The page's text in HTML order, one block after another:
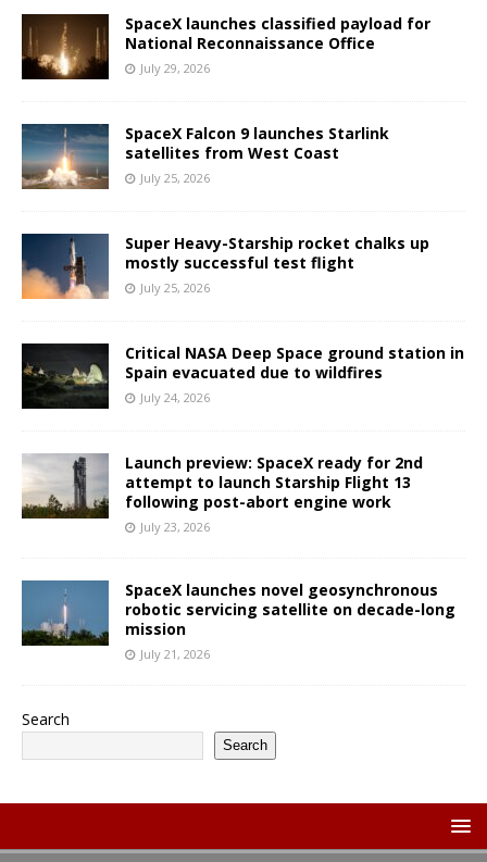
SpaceX launches classified payload for
National Reconnaissance Office
July 29, 2026
SpaceX Falcon 9 launches Starlink
satellites from West Coast
July 25, 2026
Super Heavy-Starship rocket chalks up
mostly successful test flight
July 25, 2026
Critical NASA Deep Space ground station in
Spain evacuated due to wildfires
July 24, 2026
Launch preview: SpaceX ready for 2nd
attempt to launch Starship Flight 13
following post-abort engine work
July 23, 2026
SpaceX launches novel geosynchronous
robotic servicing satellite on decade-long
mission
July 21, 2026
Search
Search